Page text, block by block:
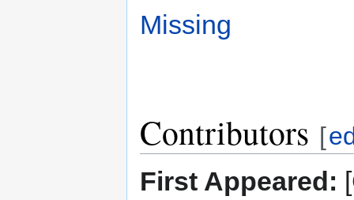
Missing
Contributors [
First Appeared: